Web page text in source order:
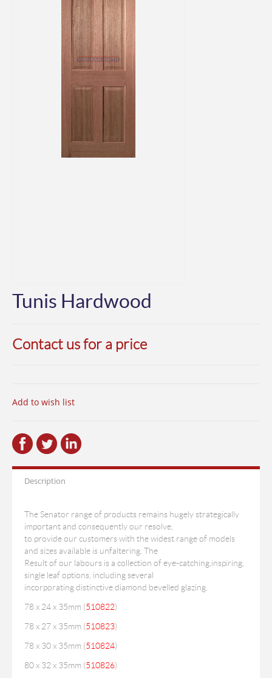
Tunis Hardwood
Contact us for a price
Add to wish list
Description
The Senator range of products remains hugely strategically
important and consequently our resolve,
to provide our customers with the widest range of models
and sizes available is unfaltering. The
Result of our labours is a collection of eye-catching,inspiring,
single leaf options, including several
incorporating distinctive diamond bevelled glazing.
78 x 24 x 35mm (510822)
78 x 27 x 35mm (510823)
78 x 30 x 35mm (510824)
80 x 32 x 35mm (510826)